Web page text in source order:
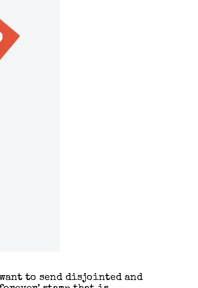
to send disjointed and